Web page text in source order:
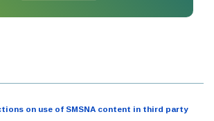
on use of SMSNA content in third party